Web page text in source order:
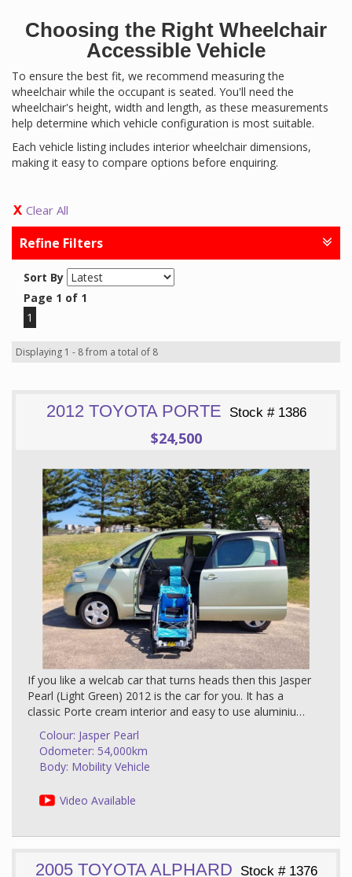
Choosing the Right Wheelchair
Accessible Vehicle
To ensure the best fit, we recommend measuring the
wheelchair while the occupant is seated. You'll need the
wheelchair's height, width and length, as these measurements
help determine which vehicle configuration is most suitable.
Each vehicle listing includes interior wheelchair dimensions,
making it easy to compare options before enquiring.
Clear All
Refine Filters
Sort By
Page 1 of 1
1
Displaying 1 - 8 from a total of 8
2012 TOYOTA PORTE Stock # 1386
$24,500
If you like a welcab car that turns heads then this Jasper
Pearl (Light Green) 2012 is the car for you. It has a
classic Porte cream interior and easy to use aluminium
manual push wheelchair feature and with just 54,000
km on the clock it promises years of trouble free
motoring and enjoyment. Check out the photos above
and the blurb below to fully understand just what
popular compact wheelchair access car because,
Colour: Jasper Pearl
Odometer: 54,000km
Body: Mobility Vehicle
Video Available
2005 TOYOTA ALPHARD Stock # 1376